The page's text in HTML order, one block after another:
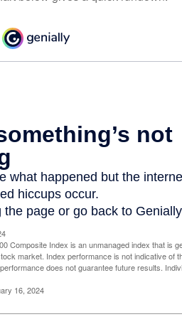
Composite Index is an unmanaged index that is
market. Index performance is not indicative of
does not guarantee future results.
16, 2024